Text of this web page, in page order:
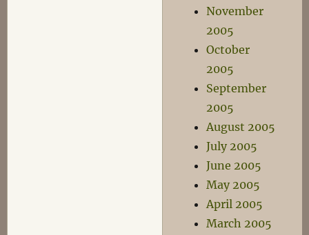
November
2005
October
2005
September
2005
August 2005
July 2005
June 2005
May 2005
April 2005
March 2005